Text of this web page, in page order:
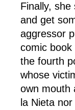
Finally, she
and get
aggressor
comic
the fourth
whose
own mouth
la Nieta